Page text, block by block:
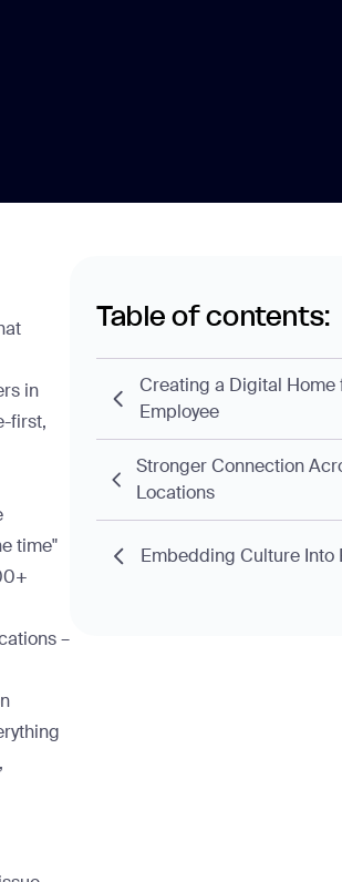
in
first,
time"
–
Table of contents:
Creating a Digital Home
Employee
Stronger Connection
Locations
Embedding Culture Into